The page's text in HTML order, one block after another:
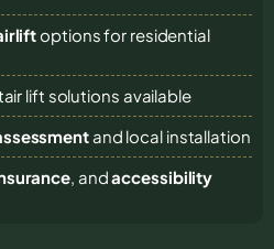
options for residential
lift solutions available
and local installation
, andaccessibility